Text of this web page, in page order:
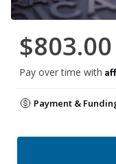
$803.00
Pay over time with
Payment &